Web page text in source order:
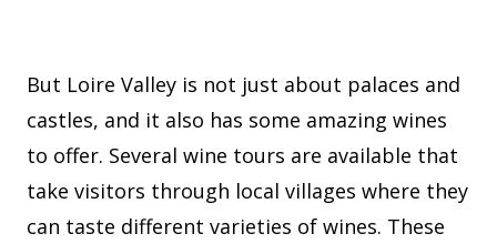
But Loire Valley is not just about palaces and
castles, and it also has some amazing wines
to offer. Several wine tours are available that
take visitors through local villages where they
can taste different varieties of wines. These